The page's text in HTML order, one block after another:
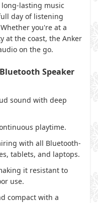
lasting music
day of listening
you're at a
at the coast, the Anker
on the go.
Speaker
sound with deep
playtime.
with all Bluetooth-
tablets, and laptops.
it resistant to
use.
compact with a